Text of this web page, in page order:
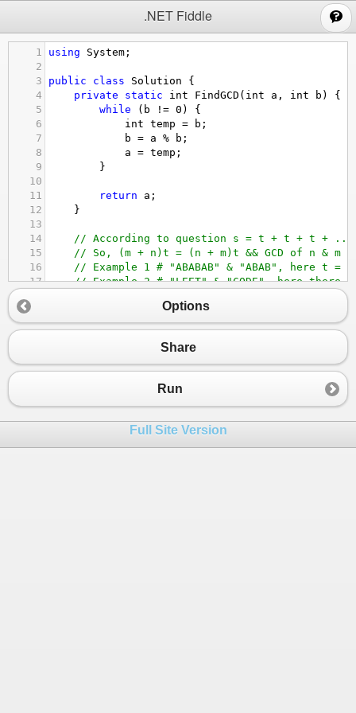
.NET Fiddle
1 using System ;
2
3
public class Solution {
4
private static int FindGCD ( int a , int b ) {
5
while ( b != 0 ) {
6
int temp = b ;
7
b = a % b ;
8
a = temp ;
9
        }
10
11
return a ;
12
    }
13
14
// According to question s = t + t + t +
15
// So, (m + n)t = (n + m)t && GCD of n & m
16
// Example 1 # "ABABAB" & "ABAB", here
17
// Example 2 # "LEET" & "CODE", here
19
str1 + str2).
20
return "";
23
return str1.Substring(0, Solution.
26
Options
Share
Run
Full Site Version